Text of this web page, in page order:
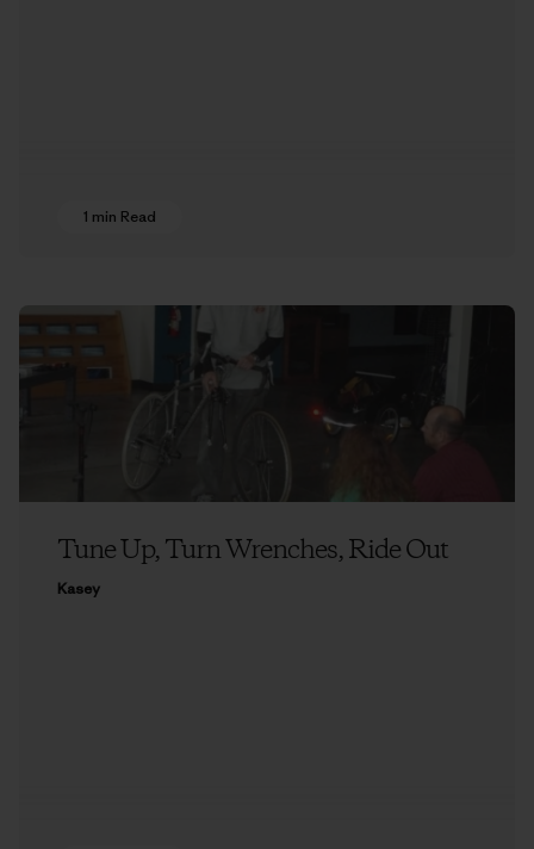
1 min Read
Tune Up, Turn Wrenches, Ride Out
Kasey